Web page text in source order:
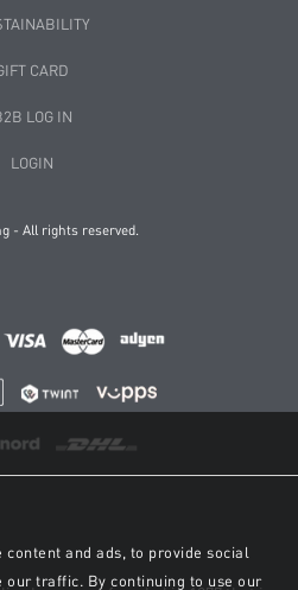
content and ads, to provide social
our traffic. By continuing to use our
CARD
LOG IN
LOGIN
- All rights reserved.